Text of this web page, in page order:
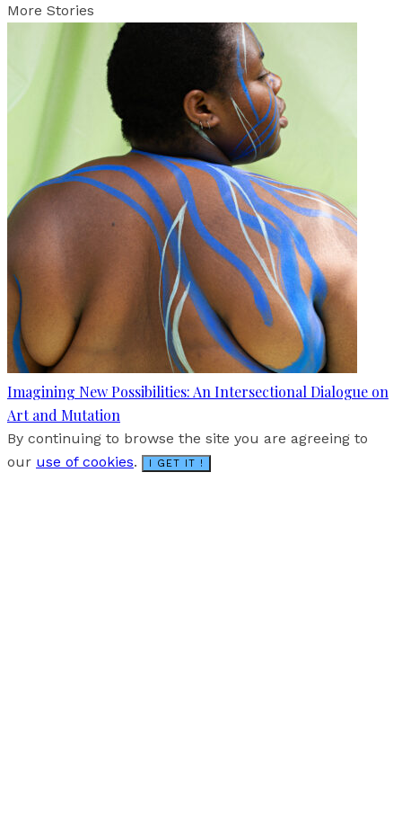
More Stories
Imagining New Possibilities: An Intersectional Dialogue on
Art and Mutation
By continuing to browse the site you are agreeing to
our use of cookies. I GET IT !